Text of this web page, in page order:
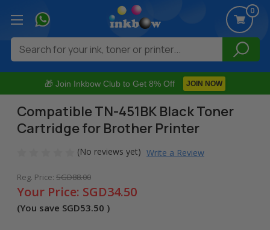
🎁 Join Inkbow Club to Get 8% Off JOIN NOW
0
Search
Compatible TN-451BK Black Toner
Cartridge for Brother Printer
(No reviews yet) Write a Review
Reg. Price: SGD88.00
Your Price: SGD34.50
(You save SGD53.50 )